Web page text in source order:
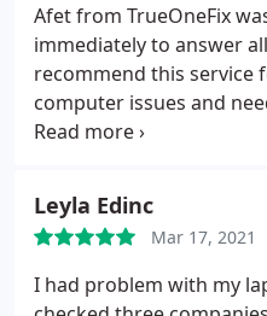
Afet from TrueOneFix
immediately to answer
recommend this service
computer issues and
in a timely manner. The
Leyla Edinc
Mar 17, 2021
I had problem with my